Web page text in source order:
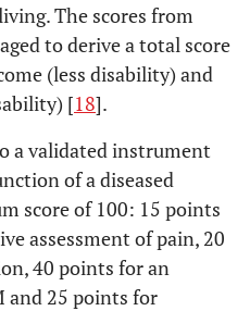
The scores from
to derive a total score
(less disability) and
[18].
a validated instrument
of a diseased
score of 100: 15 points
assessment of pain, 20
40 points for an
and 25 points for